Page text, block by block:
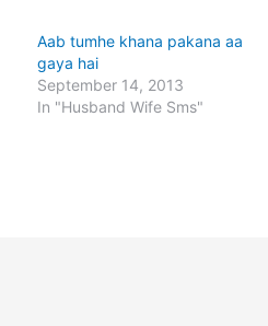
Aab tumhe khana pakana aa
gaya hai
September 14, 2013
In "Husband Wife Sms"